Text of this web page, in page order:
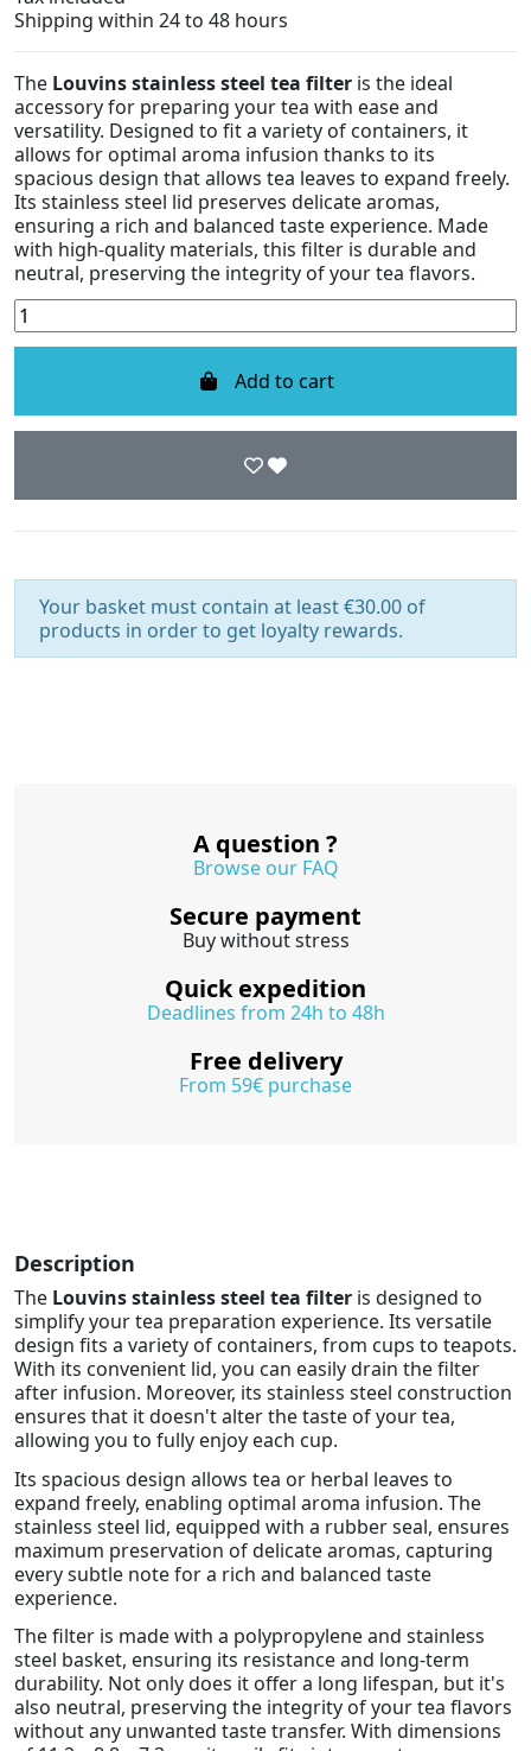
Shipping within 24 to 48 hours
The Louvins stainless steel tea filter is the ideal
accessory for preparing your tea with ease and
versatility. Designed to fit a variety of containers, it
allows for optimal aroma infusion thanks to its
spacious design that allows tea leaves to expand freely.
Its stainless steel lid preserves delicate aromas,
ensuring a rich and balanced taste experience. Made
with high-quality materials, this filter is durable and
neutral, preserving the integrity of your tea flavors.
Add to cart
Your basket must contain at least €30.00 of
products in order to get loyalty rewards.
A question ?
Browse our FAQ
Secure payment
Buy without stress
Quick expedition
Deadlines from 24h to 48h
Free delivery
From 59€ purchase
Description
The Louvins stainless steel tea filter is designed to
simplify your tea preparation experience. Its versatile
design fits a variety of containers, from cups to teapots.
With its convenient lid, you can easily drain the filter
after infusion. Moreover, its stainless steel construction
ensures that it doesn't alter the taste of your tea,
allowing you to fully enjoy each cup.
Its spacious design allows tea or herbal leaves to
expand freely, enabling optimal aroma infusion. The
stainless steel lid, equipped with a rubber seal, ensures
maximum preservation of delicate aromas, capturing
every subtle note for a rich and balanced taste
experience.
The filter is made with a polypropylene and stainless
steel basket, ensuring its resistance and long-term
durability. Not only does it offer a long lifespan, but it's
also neutral, preserving the integrity of your tea flavors
without any unwanted taste transfer. With dimensions